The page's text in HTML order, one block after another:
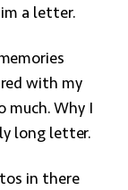
a letter.
with my
much. Why I
long letter.
in there